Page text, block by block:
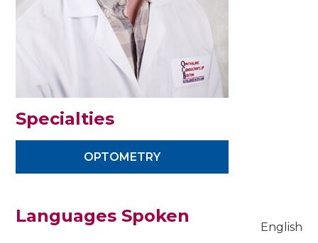
Specialties
OPTOMETRY
Languages Spoken
English